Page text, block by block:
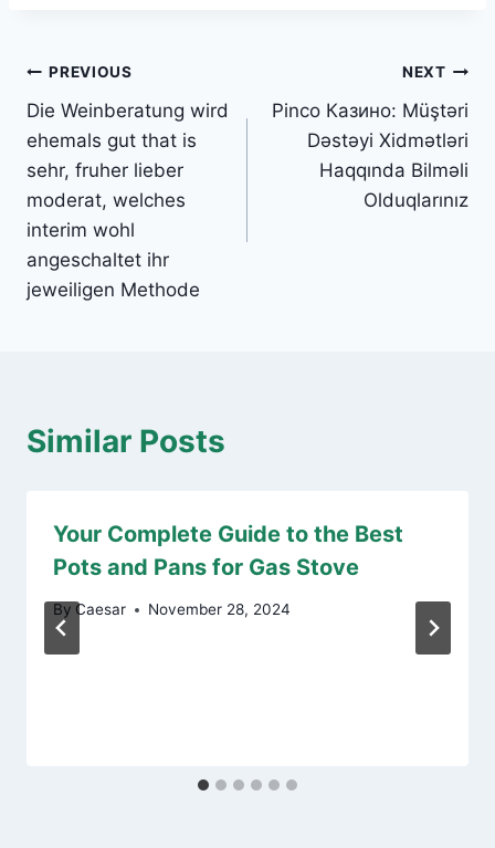
Post
navigation
PREVIOUS
Die Weinberatung wird
ehemals gut that is
sehr, fruher lieber
moderat, welches
interim wohl
angeschaltet ihr
jeweiligen Methode
NEXT
Pinco Казино: Müştəri
Dəstəyi Xidmətləri
Haqqında Bilməli
Olduqlarınız
Similar Posts
Your Complete Guide to the Best
Pots and Pans for Gas Stove
By Caesar November 28, 2024